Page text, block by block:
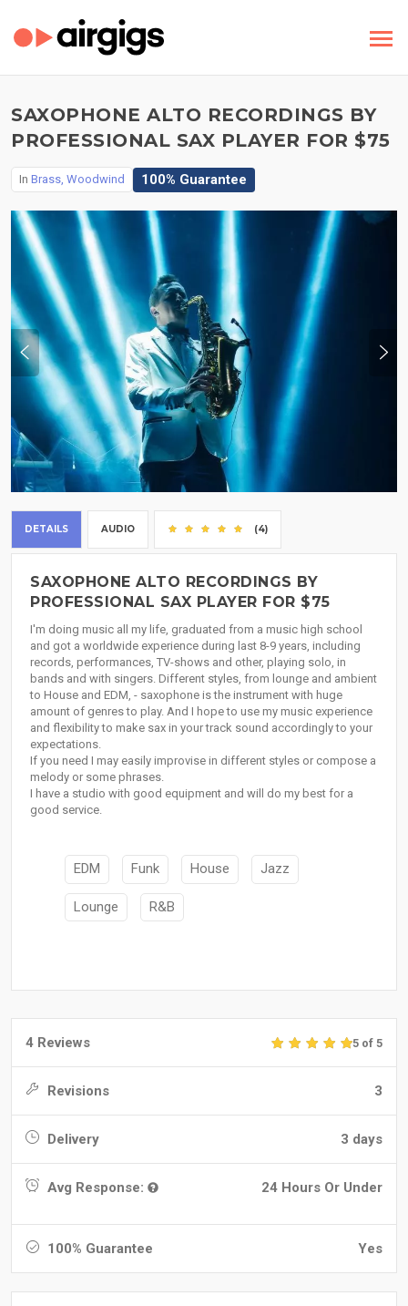
SAXOPHONE ALTO RECORDINGS BY
PROFESSIONAL SAX PLAYER FOR $75
In Brass, Woodwind 100% Guarantee
DETAILS AUDIO (4)
SAXOPHONE ALTO RECORDINGS BY
PROFESSIONAL SAX PLAYER FOR $75
I'm doing music all my life, graduated from a music high school
and got a worldwide experience during last 8-9 years, including
records, performances, TV-shows and other, playing solo, in
bands and with singers. Different styles, from lounge and ambient
to House and EDM, - saxophone is the instrument with huge
amount of genres to play. And I hope to use my music experience
and flexibility to make sax in your track sound accordingly to your
expectations.
If you need I may easily improvise in different styles or compose a
melody or some phrases.
I have a studio with good equipment and will do my best for a
good service.
EDM Funk House Jazz
Lounge R&B
4 Reviews 5 of 5
Revisions 3
Delivery 3 days
Avg Response: 24 Hours Or Under
100% Guarantee Yes